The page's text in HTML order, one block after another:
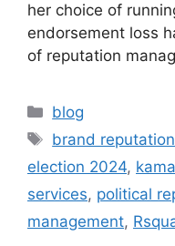
her choice of
endorsement loss
of reputation
blog
brand reputation
election 2024,
services, political
management,